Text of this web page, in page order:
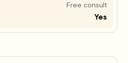
Free consult
Yes